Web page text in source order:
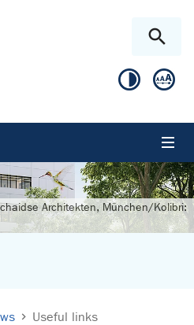
Architekten, München/Kolibri:
Useful links